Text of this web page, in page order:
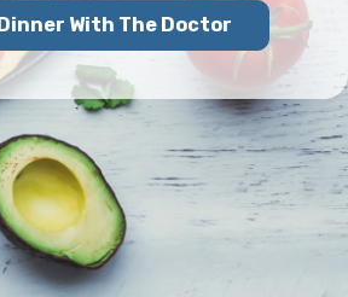
With The Doctor